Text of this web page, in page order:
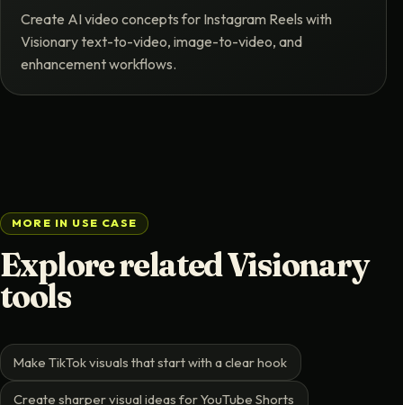
Create AI video concepts for Instagram Reels with
Visionary text-to-video, image-to-video, and
enhancement workflows.
MORE IN USE CASE
Explore related Visionary
tools
Make TikTok visuals that start with a clear hook
Create sharper visual ideas for YouTube Shorts